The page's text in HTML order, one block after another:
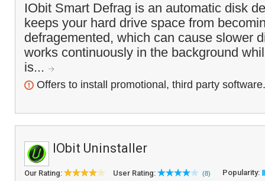
IObit Smart Defrag is an automatic disk
keeps your hard drive space from
defragemented, which can cause slower
works continuously in the background
is...
Offers to install promotional, third party software.
IObit Uninstaller
Our Rating: User Rating: (8) Popularity: